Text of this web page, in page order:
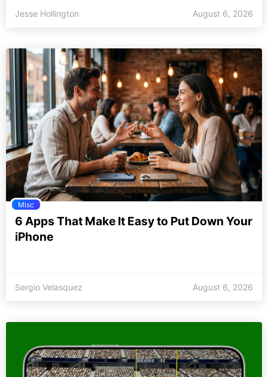
Jesse Hollington August 6, 2026
Misc
6 Apps That Make It Easy to Put Down Your
iPhone
Sergio Velasquez August 6, 2026